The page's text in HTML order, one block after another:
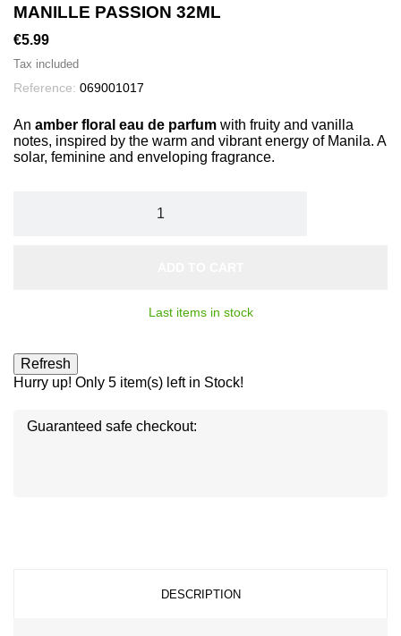
MANILLE PASSION 32ML
€5.99
Tax included
Reference: 069001017
An amber floral eau de parfum with fruity and vanilla
notes, inspired by the warm and vibrant energy of Manila. A
solar, feminine and enveloping fragrance.
Last items in stock
Hurry up! Only 5 item(s) left in Stock!
Guaranteed safe checkout:
DESCRIPTION